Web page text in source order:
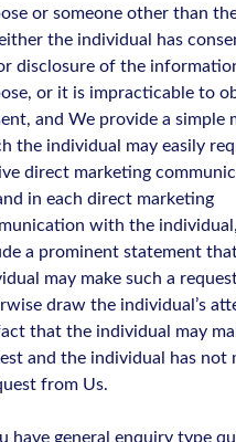
or someone other than
the individual has
disclosure of the
or it is impracticable to
and We provide a simple
the individual may easily
direct marketing
in each direct marketing
with the
a prominent statement
may make such a
draw the individual’s
that the individual may
and the individual has not
from Us.
have general enquiry type